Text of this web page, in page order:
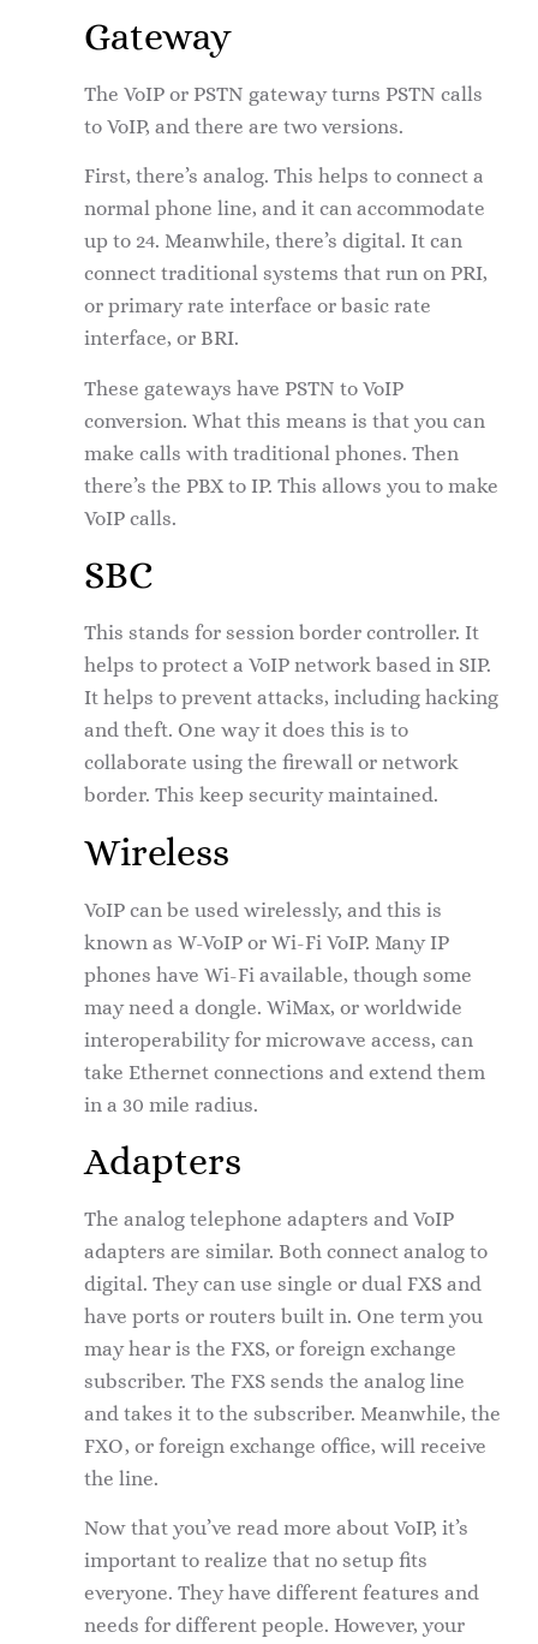
Gateway
The VoIP or PSTN gateway turns PSTN calls
to VoIP, and there are two versions.
First, there’s analog. This helps to connect a
normal phone line, and it can accommodate
up to 24. Meanwhile, there’s digital. It can
connect traditional systems that run on PRI,
or primary rate interface or basic rate
interface, or BRI.
These gateways have PSTN to VoIP
conversion. What this means is that you can
make calls with traditional phones. Then
there’s the PBX to IP. This allows you to make
VoIP calls.
SBC
This stands for session border controller. It
helps to protect a VoIP network based in SIP.
It helps to prevent attacks, including hacking
and theft. One way it does this is to
collaborate using the firewall or network
border. This keep security maintained.
Wireless
VoIP can be used wirelessly, and this is
known as W-VoIP or Wi-Fi VoIP. Many IP
phones have Wi-Fi available, though some
may need a dongle. WiMax, or worldwide
interoperability for microwave access, can
take Ethernet connections and extend them
in a 30 mile radius.
Adapters
The analog telephone adapters and VoIP
adapters are similar. Both connect analog to
digital. They can use single or dual FXS and
have ports or routers built in. One term you
may hear is the FXS, or foreign exchange
subscriber. The FXS sends the analog line
and takes it to the subscriber. Meanwhile, the
FXO, or foreign exchange office, will receive
the line.
Now that you’ve read more about VoIP, it’s
important to realize that no setup fits
everyone. They have different features and
needs for different people. However, your